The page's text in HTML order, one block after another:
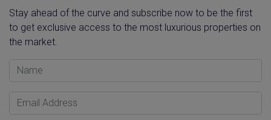
Stay ahead of the curve and subscribe now to be the first
to get exclusive access to the most luxurious properties on
the market.
Name
Email Address